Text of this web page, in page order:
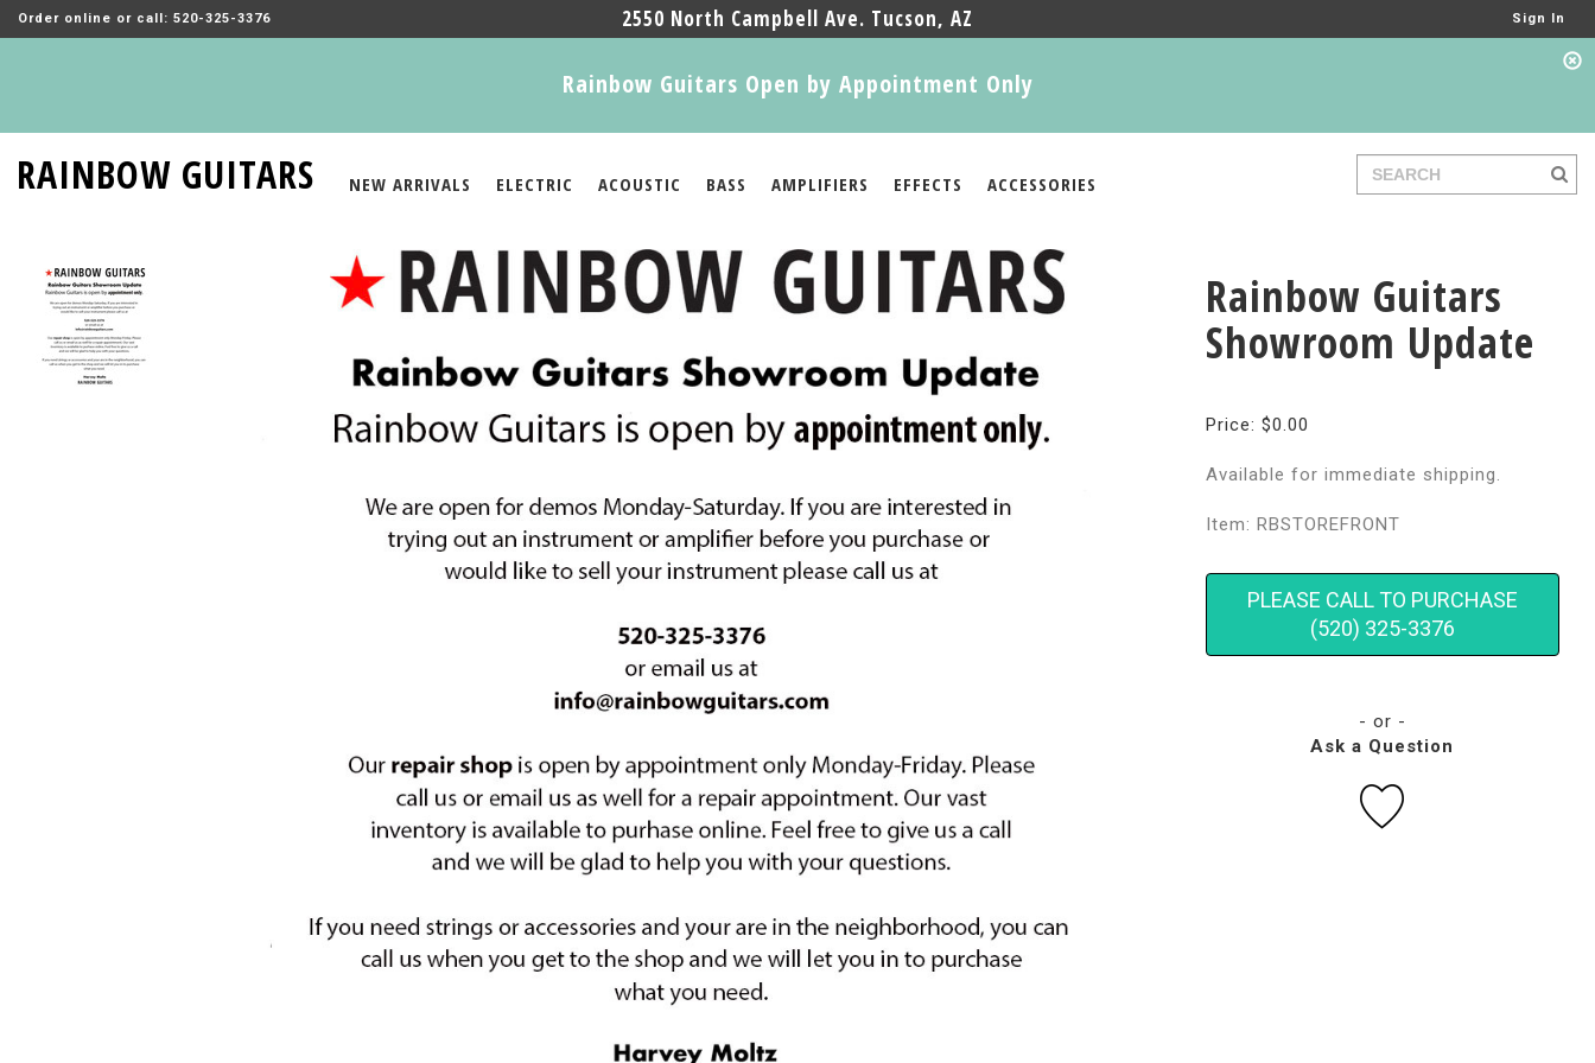
Order online or call: 520-325-3376 2550 North Campbell Ave. Tucson, AZ Sign In
Rainbow Guitars Open by Appointment Only
RAINBOW GUITARS NEW ARRIVALS ELECTRIC ACOUSTIC BASS AMPLIFIERS EFFECTS ACCESSORIES
Rainbow Guitars
Showroom Update
Price: $0.00
Available for immediate shipping.
Item: RBSTOREFRONT
PLEASE CALL TO PURCHASE
(520) 325-3376
- or -
Ask a Question